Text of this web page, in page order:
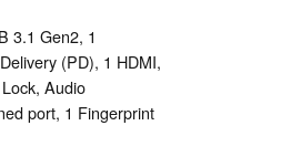
3.1 Gen2, 1
(PD), 1 HDMI,
Audio
port, 1 Fingerprint